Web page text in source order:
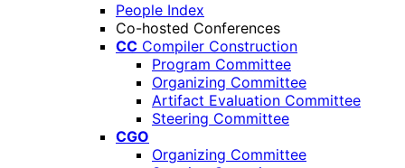
People Index
Co-hosted Conferences
CC Compiler Construction
Program Committee
Organizing Committee
Artifact Evaluation Committee
Steering Committee
CGO
Organizing Committee